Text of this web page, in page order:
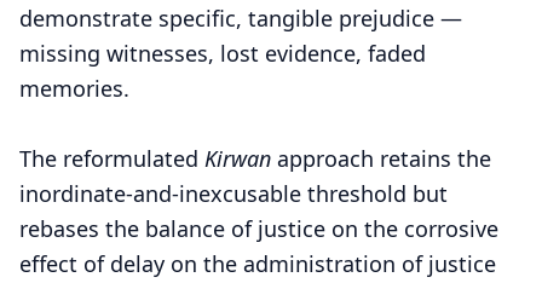
demonstrate specific, tangible prejudice —
missing witnesses, lost evidence, faded
memories.
The reformulated Kirwan approach retains the
inordinate-and-inexcusable threshold but
rebases the balance of justice on the corrosive
effect of delay on the administration of justice